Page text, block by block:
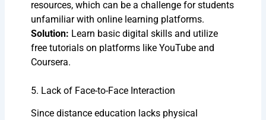
resources, which can be a challenge for students
unfamiliar with online learning platforms.
Solution: Learn basic digital skills and utilize
free tutorials on platforms like YouTube and
Coursera.
5. Lack of Face-to-Face Interaction
Since distance education lacks physical